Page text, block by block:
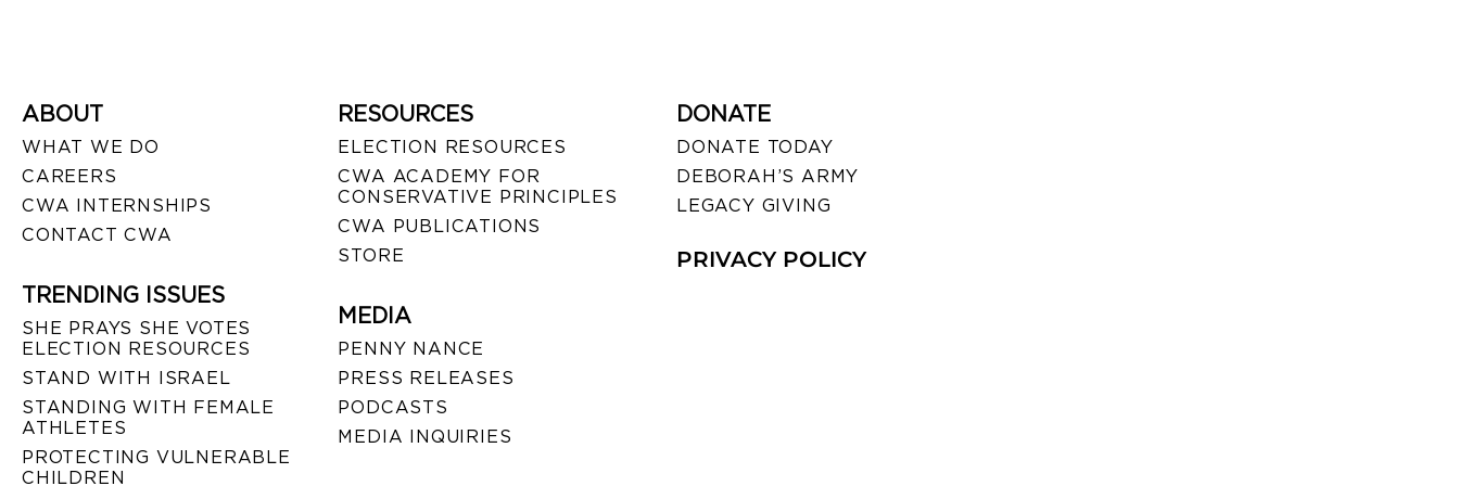
ABOUT
WHAT WE DO
CAREERS
CWA INTERNSHIPS
CONTACT CWA
TRENDING ISSUES
SHE PRAYS SHE VOTES
ELECTION RESOURCES
STAND WITH ISRAEL
STANDING WITH FEMALE
ATHLETES
PROTECTING VULNERABLE
CHILDREN
RESOURCES
ELECTION RESOURCES
CWA ACADEMY FOR
CONSERVATIVE PRINCIPLES
CWA PUBLICATIONS
STORE
MEDIA
PENNY NANCE
PRESS RELEASES
PODCASTS
MEDIA INQUIRIES
DONATE
DONATE TODAY
DEBORAH’S ARMY
LEGACY GIVING
PRIVACY POLICY